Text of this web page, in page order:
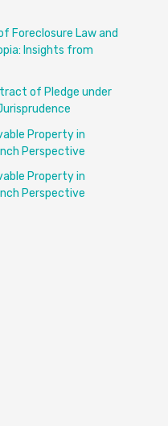
Foreclosure Law and
Insights from
of Pledge under
Property in
Perspective
Property in
Perspective